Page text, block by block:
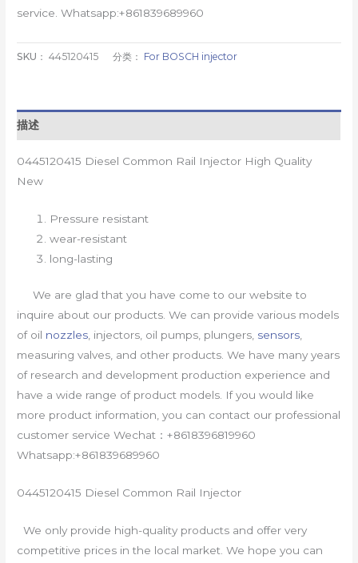
service. Whatsapp:+861839689960
SKU：445120415 分类： For BOSCH injector
描述
0445120415 Diesel Common Rail Injector High Quality
New
Pressure resistant
wear-resistant
long-lasting
We are glad that you have come to our website to
inquire about our products. We can provide various models
of oil nozzles, injectors, oil pumps, plungers, sensors,
measuring valves, and other products. We have many years
of research and development production experience and
have a wide range of product models. If you would like
more product information, you can contact our professional
customer service Wechat：+8618396819960
Whatsapp:+861839689960
0445120415 Diesel Common Rail Injector
We only provide high-quality products and offer very
competitive prices in the local market. We hope you can